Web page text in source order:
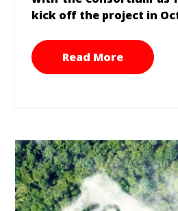
kick off the project in
Read More